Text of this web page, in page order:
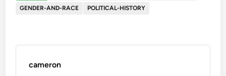
GENDER-AND-RACE
POLITICAL-HISTORY
cameron